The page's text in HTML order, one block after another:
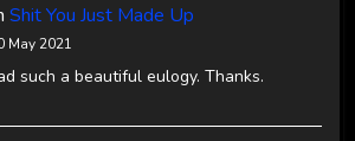
Shit You Just Made Up
May 2021
such a beautiful eulogy. Thanks.